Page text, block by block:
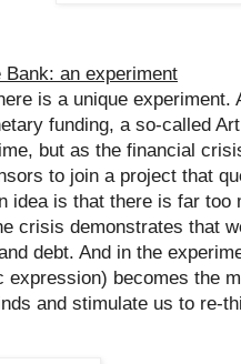
an experiment
is a unique
funding, a so-called
but as the financial
to join a project that
idea is that there is far
crisis demonstrates that
debt. And in the
expression) becomes the
and stimulate us to re-